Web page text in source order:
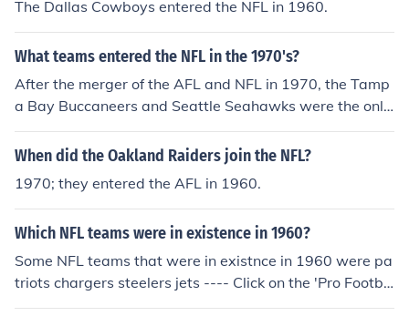
The Dallas Cowboys entered the NFL in 1960.
What teams entered the NFL in the 1970's?
After the merger of the AFL and NFL in 1970, the Tamp
a Bay Buccaneers and Seattle Seahawks were the only
new teams to enter the League in the 1970s. Both enter
ed the NFL in 1976.
When did the Oakland Raiders join the NFL?
1970; they entered the AFL in 1960.
Which NFL teams were in existence in 1960?
Some NFL teams that were in existnce in 1960 were pa
triots chargers steelers jets ---- Click on the 'Pro Footba
ll Standings in 1960' link on this page to see the standin